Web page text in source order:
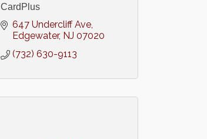
CardPlus
647 Undercliff Ave
Edgewater NJ 07020
(732) 630-9113